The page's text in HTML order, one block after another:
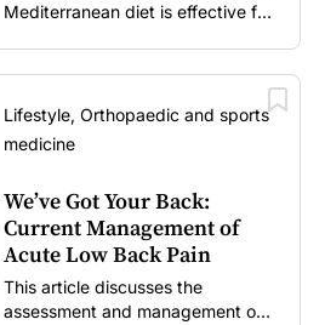
Mediterranean diet is effective for
Lifestyle, Orthopaedic and sports
medicine
We’ve Got Your Back:
Current Management of
Acute Low Back Pain
This article discusses the
assessment and management of